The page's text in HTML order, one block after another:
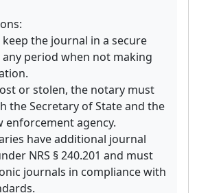
the journal in a secure
period when not making
or stolen, the notary must
the Secretary of State and the
enforcement agency.
have additional journal
NRS § 240.201 and must
journals in compliance with